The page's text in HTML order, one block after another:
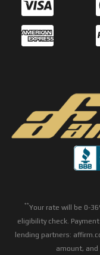
**Your rate will be 0-
eligibility check.
lending partners:
amount, and